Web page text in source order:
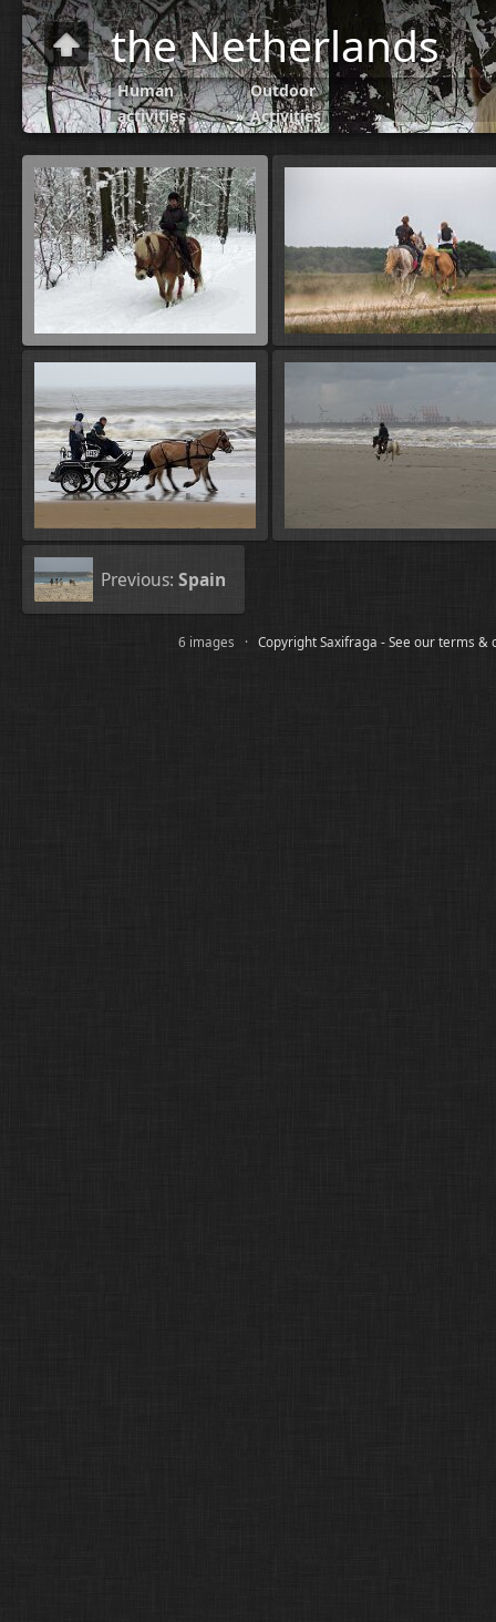
the Netherlands
Human
activities
»
Outdoor
Activities
»
Horse riding-
Paardrijden
Previous: Spain
6 images · Copyright Saxifraga - See our terms &